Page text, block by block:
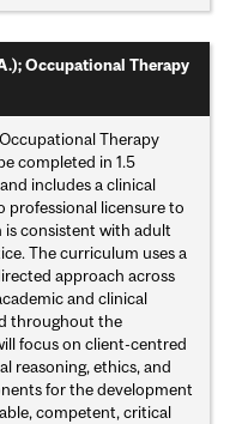
Occupational Therapy
Therapy
completed in 1.5
includes a clinical
professional licensure to
is consistent with adult
The curriculum uses a
approach across
and clinical
throughout the
focus on client-centred
reasoning, ethics, and
for the development
competent, critical